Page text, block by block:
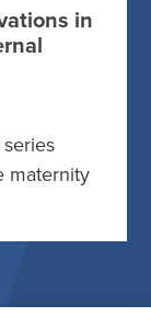
in
maternity